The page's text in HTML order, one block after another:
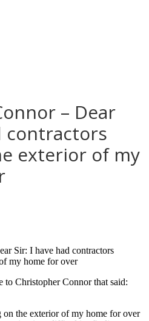
– Dear
contractors
exterior of my
Sir: I have had contractors
my home for over
to Christopher Connor that said:
the exterior of my home for over